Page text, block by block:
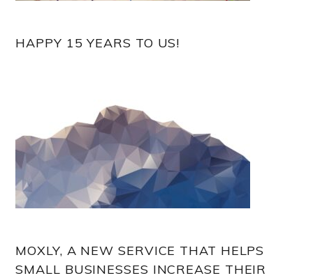
HAPPY 15 YEARS TO US!
MOXLY, A NEW SERVICE THAT HELPS
SMALL BUSINESSES INCREASE THEIR